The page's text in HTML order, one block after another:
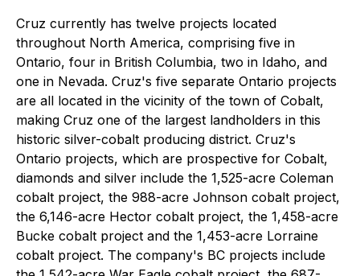
Cruz currently has twelve projects located
throughout North America, comprising five in
Ontario, four in British Columbia, two in Idaho, and
one in Nevada. Cruz's five separate Ontario projects
are all located in the vicinity of the town of Cobalt,
making Cruz one of the largest landholders in this
historic silver-cobalt producing district. Cruz's
Ontario projects, which are prospective for Cobalt,
diamonds and silver include the 1,525-acre Coleman
cobalt project, the 988-acre Johnson cobalt project,
the 6,146-acre Hector cobalt project, the 1,458-acre
Bucke cobalt project and the 1,453-acre Lorraine
cobalt project. The company's BC projects include